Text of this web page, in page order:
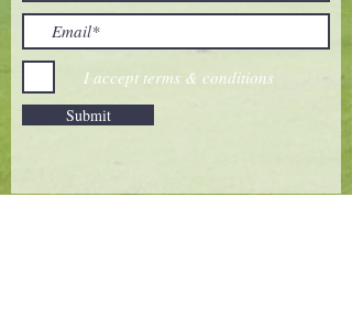
I accept terms & conditions
Submit